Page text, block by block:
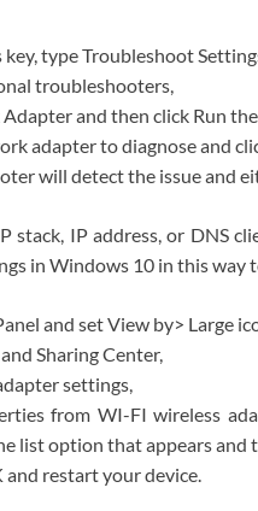
type Troubleshoot
troubleshooters,
and then click Run
adapter to diagnose and
will detect the issue and
stack, IP address, or DNS
in Windows 10 in this way
and set View by> Large
Sharing Center,
settings,
from WI-FI wireless
list option that appears and
and restart your device.